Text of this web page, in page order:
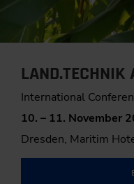
International
10. – 11. November
Dresden, Maritim